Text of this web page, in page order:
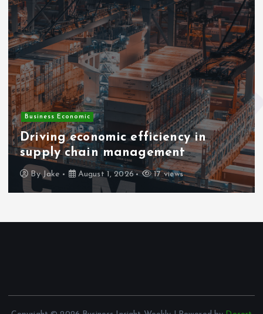
Business Economic
Driving economic efficiency in
supply chain management
ByJake August 1, 2026 17 views